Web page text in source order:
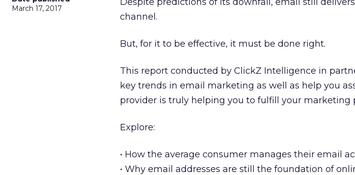
March 17, 2017
channel.
But, for it to be effective, it must be done right.
This report conducted by ClickZ Intelligence in
key trends in email marketing as well as help you
provider is truly helping you to fulfill your marketing
Explore:
• How the average consumer manages their email
• Why email addresses are still the foundation of